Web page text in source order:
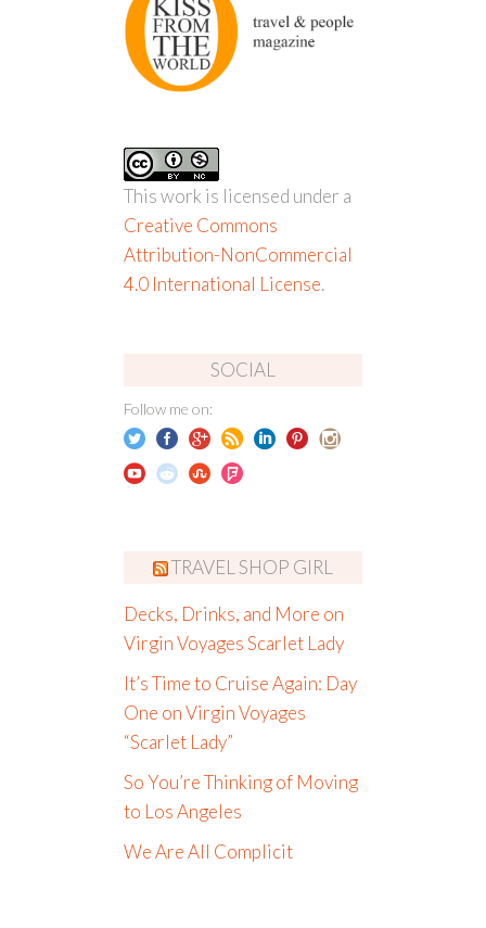
This work is licensed under a
Creative Commons
Attribution-NonCommercial
4.0 International License.
SOCIAL
Follow me on:
TRAVEL SHOP GIRL
Decks, Drinks, and More on
Virgin Voyages Scarlet Lady
It’s Time to Cruise Again: Day
One on Virgin Voyages
“Scarlet Lady”
So You’re Thinking of Moving
to Los Angeles
We Are All Complicit